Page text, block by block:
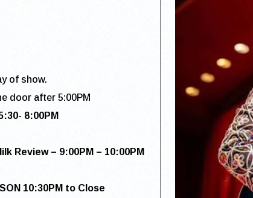
of show.
door after 5:00PM
8:00PM
Review – 9:00PM – 10:00PM
10:30PM to Close